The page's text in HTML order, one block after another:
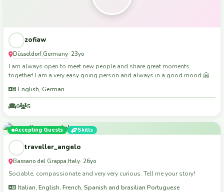
zofiaw
Düsseldorf,Germany· 23yo
I am always open to meet new people and share great moments
together! I am a very easy going person and always in a good mood 🤗 I
English, German
0 5
Accepting Guests Skills
traveller_angelo
Bassano del Grappa,Italy· 26yo
Sociable, compassionate and very very curious. Tell me your story!
Italian, English, French, Spanish and brasilian Portuguese